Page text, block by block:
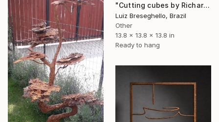
"Cutting cubes by Richard Serra" Sculpture
Luiz Breseghello, Brazil
Other
13.8 x 13.8 x 13.8 in
Ready to hang